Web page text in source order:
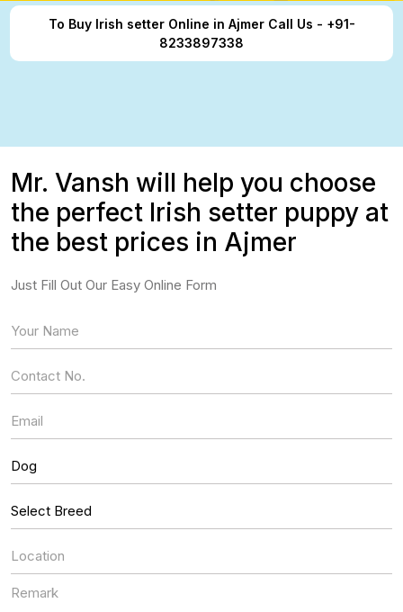
To Buy Irish setter Online in Ajmer Call Us - +91-
8233897338
Mr. Vansh will help you choose
the perfect Irish setter puppy at
the best prices in Ajmer
Just Fill Out Our Easy Online Form